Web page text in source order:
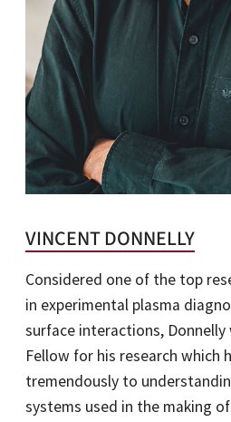
VINCENT DONNELLY
Considered one of the top
in experimental plasma
surface interactions,
Fellow for his research which
tremendously to
systems used in the making